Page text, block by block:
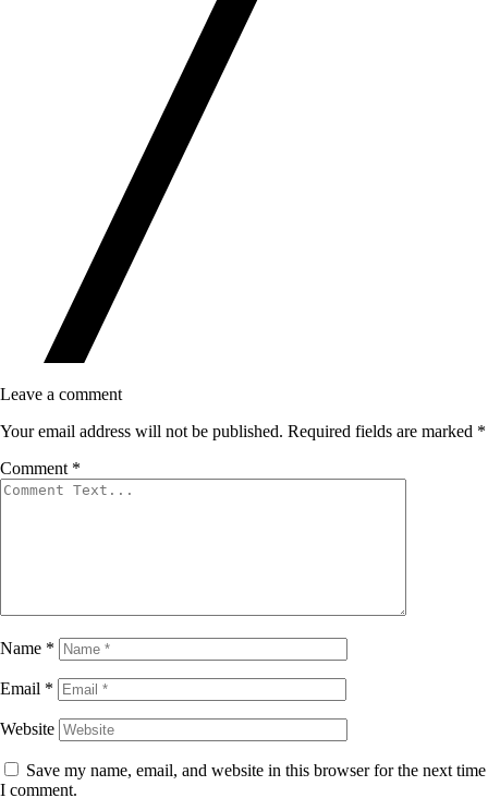
Leave a comment
Your email address will not be published. Required fields are marked *
Comment *
Name *
Email *
Website
Save my name, email, and website in this browser for the next time
I comment.